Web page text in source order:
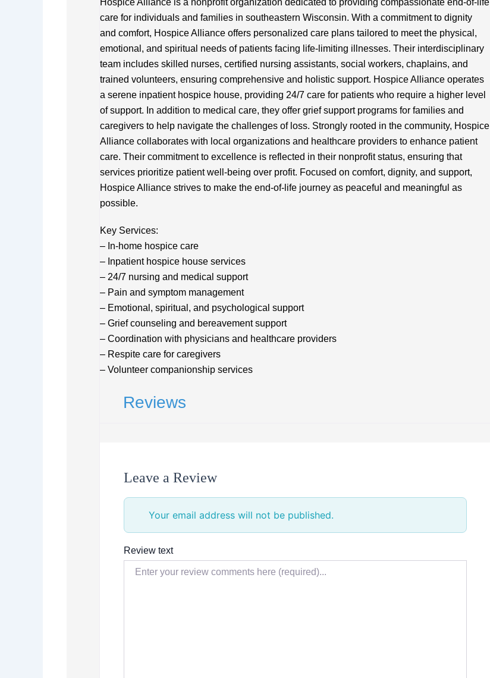
Hospice Alliance is a nonprofit organization dedicated to providing compassionate end-of-life
care for individuals and families in southeastern Wisconsin. With a commitment to dignity
and comfort, Hospice Alliance offers personalized care plans tailored to meet the physical,
emotional, and spiritual needs of patients facing life-limiting illnesses. Their interdisciplinary
team includes skilled nurses, certified nursing assistants, social workers, chaplains, and
trained volunteers, ensuring comprehensive and holistic support. Hospice Alliance operates
a serene inpatient hospice house, providing 24/7 care for patients who require a higher level
of support. In addition to medical care, they offer grief support programs for families and
caregivers to help navigate the challenges of loss. Strongly rooted in the community, Hospice
Alliance collaborates with local organizations and healthcare providers to enhance patient
care. Their commitment to excellence is reflected in their nonprofit status, ensuring that
services prioritize patient well-being over profit. Focused on comfort, dignity, and support,
Hospice Alliance strives to make the end-of-life journey as peaceful and meaningful as
possible.
Key Services:
– In-home hospice care
– Inpatient hospice house services
– 24/7 nursing and medical support
– Pain and symptom management
– Emotional, spiritual, and psychological support
– Grief counseling and bereavement support
– Coordination with physicians and healthcare providers
– Respite care for caregivers
– Volunteer companionship services
Reviews
Leave a Review
Your email address will not be published.
Review text